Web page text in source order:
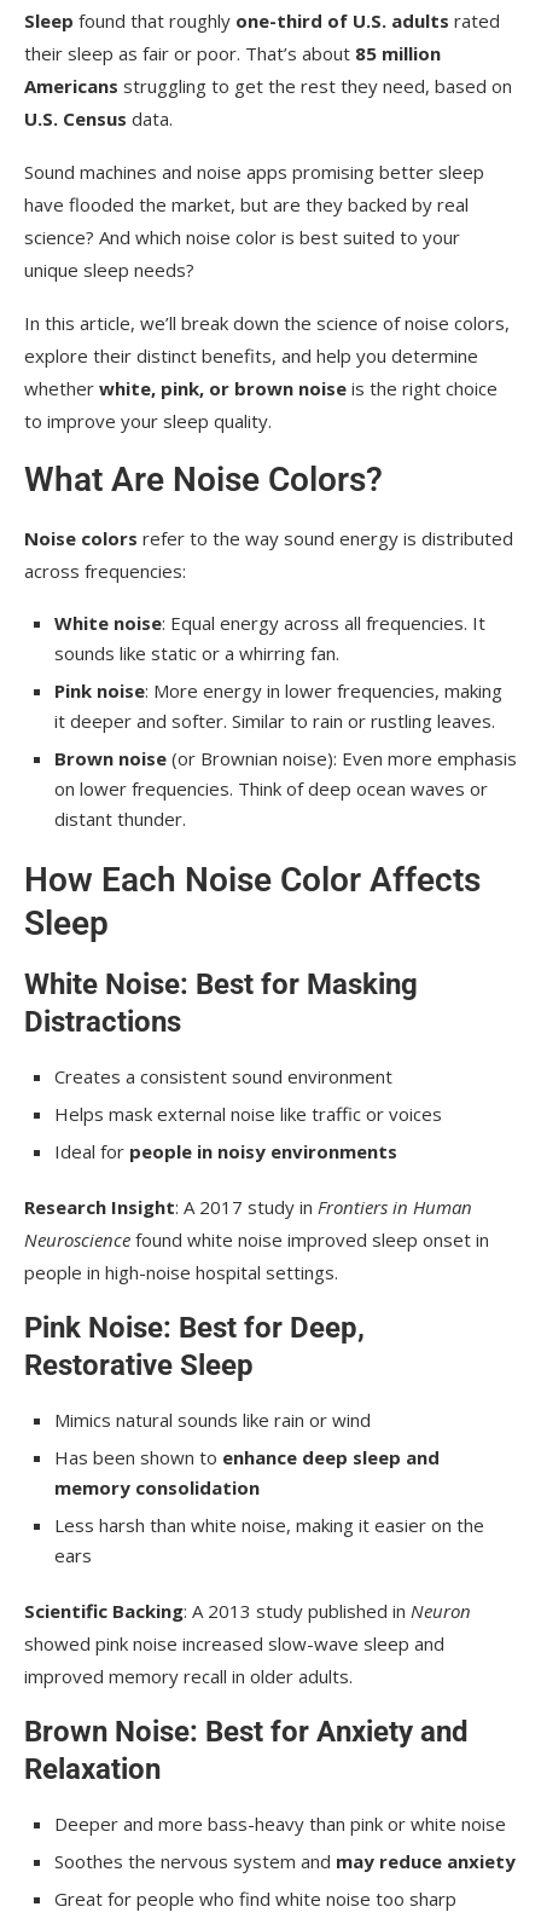
Sleep found that roughly one-third of U.S. adults rated
their sleep as fair or poor. That’s about 85 million
Americans struggling to get the rest they need, based on
U.S. Census data.
Sound machines and noise apps promising better sleep
have flooded the market, but are they backed by real
science? And which noise color is best suited to your
unique sleep needs?
In this article, we’ll break down the science of noise colors,
explore their distinct benefits, and help you determine
whether white, pink, or brown noise is the right choice
to improve your sleep quality.
What Are Noise Colors?
Noise colors refer to the way sound energy is distributed
across frequencies:
White noise: Equal energy across all frequencies. It
sounds like static or a whirring fan.
Pink noise: More energy in lower frequencies, making
it deeper and softer. Similar to rain or rustling leaves.
Brown noise (or Brownian noise): Even more emphasis
on lower frequencies. Think of deep ocean waves or
distant thunder.
How Each Noise Color Affects
Sleep
White Noise: Best for Masking
Distractions
Creates a consistent sound environment
Helps mask external noise like traffic or voices
Ideal for people in noisy environments
Research Insight: A 2017 study in Frontiers in Human
Neuroscience found white noise improved sleep onset in
people in high-noise hospital settings.
Pink Noise: Best for Deep,
Restorative Sleep
Mimics natural sounds like rain or wind
Has been shown to enhance deep sleep and
memory consolidation
Less harsh than white noise, making it easier on the
ears
Scientific Backing: A 2013 study published in Neuron
showed pink noise increased slow-wave sleep and
improved memory recall in older adults.
Brown Noise: Best for Anxiety and
Relaxation
Deeper and more bass-heavy than pink or white noise
Soothes the nervous system and may reduce anxiety
Great for people who find white noise too sharp